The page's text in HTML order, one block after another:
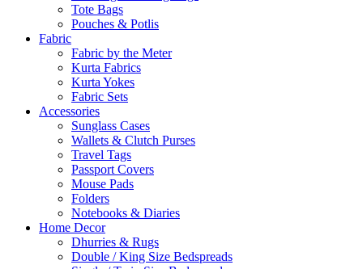
Tote Bags
Pouches & Potlis
Fabric
Fabric by the Meter
Kurta Fabrics
Kurta Yokes
Fabric Sets
Accessories
Sunglass Cases
Wallets & Clutch Purses
Travel Tags
Passport Covers
Mouse Pads
Folders
Notebooks & Diaries
Home Decor
Dhurries & Rugs
Double / King Size Bedspreads